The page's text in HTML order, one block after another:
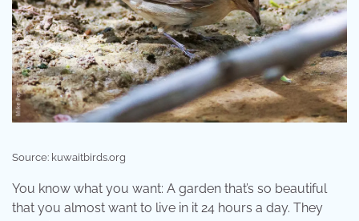
Source: kuwaitbirds.org
You know what you want: A garden that’s so beautiful
that you almost want to live in it 24 hours a day. They